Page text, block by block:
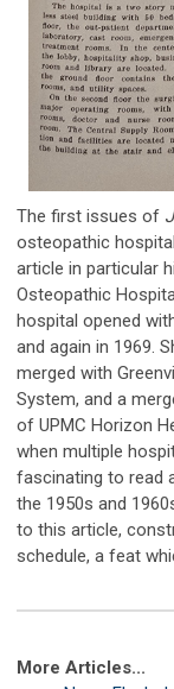
The first issues of
osteopathic
article in particular
Osteopathic
hospital opened
and again in 1969.
merged with
System, and a
of UPMC Horizon
when multiple
fascinating to read
the 1950s and
to this article,
schedule, a feat
More Articles...